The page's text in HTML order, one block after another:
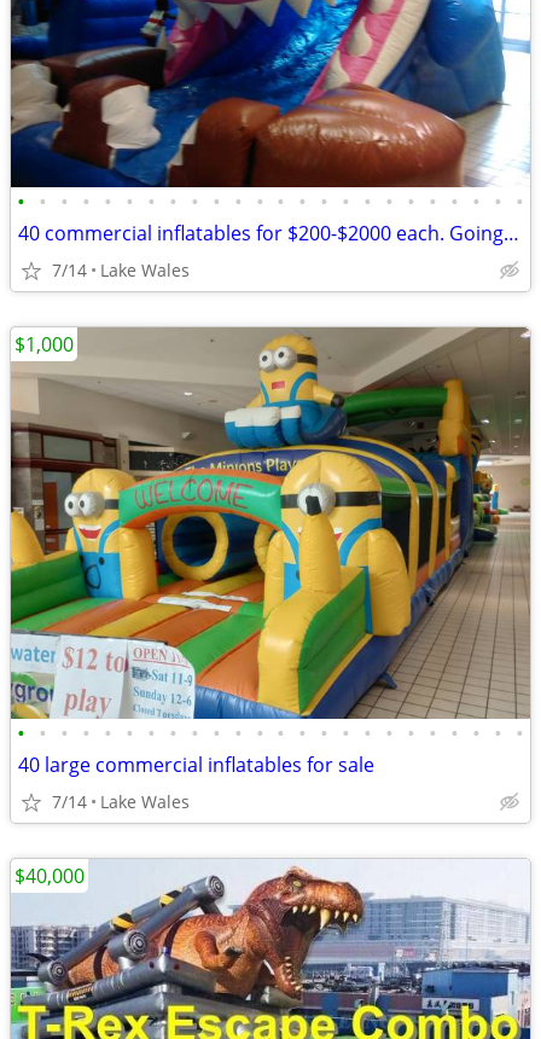
• • • • • • • • • • • • • • • • • • • • • • • •
40 commercial inflatables for $200-$2000 each. Going out of businessi
7/14 Lake Wales
• • • • • • • • • • • • • • • • • • • • • • • •
40 large commercial inflatables for sale
7/14 Lake Wales
$1,000
$40,000